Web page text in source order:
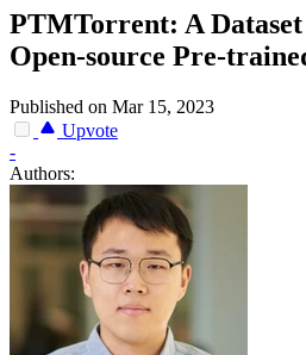
PTMTorrent: A
Open-source Pre-
Published on Mar 15, 2023
Upvote
-
Authors: